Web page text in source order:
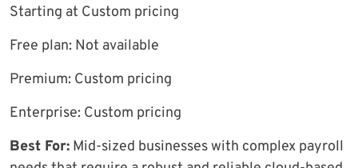
Starting at Custom pricing
Free plan: Not available
Premium: Custom pricing
Enterprise: Custom pricing
Best For: Mid-sized businesses with complex payroll